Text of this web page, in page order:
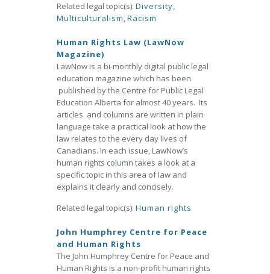
Related legal topic(s): Diversity,
Multiculturalism,Racism
Human Rights Law (LawNow
Magazine)
LawNow is a bi-monthly digital public legal
education magazine which has been
published by the Centre for Public Legal
Education Alberta for almost 40 years. Its
articles and columns are written in plain
language take a practical look at how the
law relates to the every day lives of
Canadians. In each issue, LawNow’s
human rights column takes a look at a
specific topic in this area of law and
explains it clearly and concisely.
Related legal topic(s): Human rights
John Humphrey Centre for Peace
and Human Rights
The John Humphrey Centre for Peace and
Human Rights is a non-profit human rights